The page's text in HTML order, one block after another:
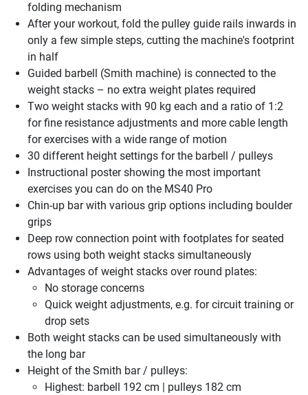
folding mechanism
After your workout, fold the pulley guide rails inwards in
only a few simple steps, cutting the machine's footprint
in half
Guided barbell (Smith machine) is connected to the
weight stacks – no extra weight plates required
Two weight stacks with 90 kg each and a ratio of 1:2
for fine resistance adjustments and more cable length
for exercises with a wide range of motion
30 different height settings for the barbell / pulleys
Instructional poster showing the most important
exercises you can do on the MS40 Pro
Chin-up bar with various grip options including boulder
grips
Deep row connection point with footplates for seated
rows using both weight stacks simultaneously
Advantages of weight stacks over round plates:
No storage concerns
Quick weight adjustments, e.g. for circuit training or
drop sets
Both weight stacks can be used simultaneously with
the long bar
Height of the Smith bar / pulleys:
Highest: barbell 192 cm | pulleys 182 cm